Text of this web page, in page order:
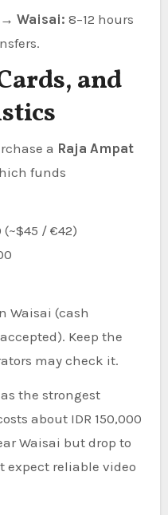
Waisai: 8–12 hours
and
a Raja Ampat
funds
(~$45 / €42)
Waisai (cash
Keep the
may check it.
the strongest
about IDR 150,000
Waisai but drop to
expect reliable video